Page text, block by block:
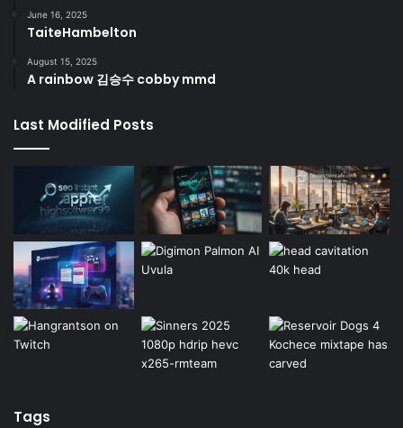
June 16, 2025
TaiteHambelton
August 15, 2025
A rainbow 김승수 cobby mmd
Last Modified Posts
Tags